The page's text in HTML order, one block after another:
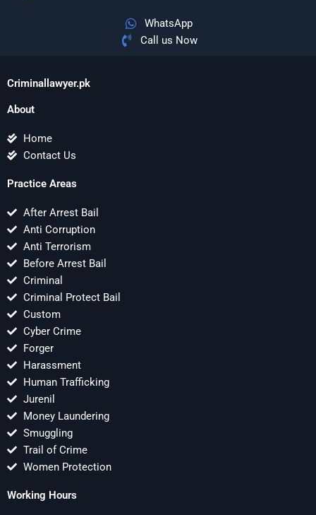
WhatsApp
Call us Now
Criminallawyer.pk
About
Home
Contact Us
Practice Areas
After Arrest Bail
Anti Corruption
Anti Terrorism
Before Arrest Bail
Criminal
Criminal Protect Bail
Custom
Cyber Crime
Forger
Harassment
Human Trafficking
Jurenil
Money Laundering
Smuggling
Trail of Crime
Women Protection
Working Hours